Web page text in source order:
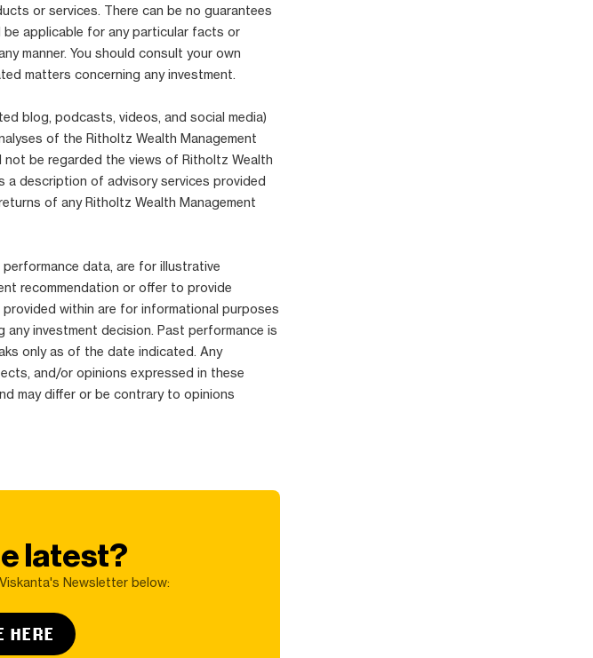
or services. There can be no guarantees
applicable for any particular facts or
manner. You should consult your own
matters concerning any investment.
blog, podcasts, videos, and social media)
of the Ritholtz Wealth Management
be regarded the views of Ritholtz Wealth
a description of advisory services provided
of any Ritholtz Wealth Management
data, are for illustrative
recommendation or offer to provide
within are for informational purposes
any investment decision. Past performance is
only as of the date indicated. Any
and/or opinions expressed in these
may differ or be contrary to opinions
latest?
Newsletter below:
HERE